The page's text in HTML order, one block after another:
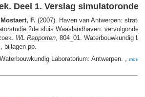
Deel 1. Verslag
F. (2007). Haven van Antwerpen:
2de sluis Waaslandhaven:
WL Rapporten, 804_01. Waterbouwkundig
bijlagen pp.
Laboratorium: Antwerpen. , more